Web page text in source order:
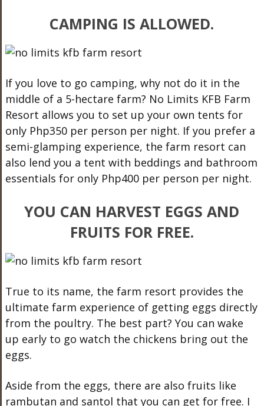
CAMPING IS ALLOWED.
If you love to go camping, why not do it in the
middle of a 5-hectare farm? No Limits KFB Farm
Resort allows you to set up your own tents for
only Php350 per person per night. If you prefer a
semi-glamping experience, the farm resort can
also lend you a tent with beddings and bathroom
essentials for only Php400 per person per night.
YOU CAN HARVEST EGGS AND
FRUITS FOR FREE.
True to its name, the farm resort provides the
ultimate farm experience of getting eggs directly
from the poultry. The best part? You can wake
up early to go watch the chickens bring out the
eggs.
Aside from the eggs, there are also fruits like
rambutan and santol that you can get for free. I